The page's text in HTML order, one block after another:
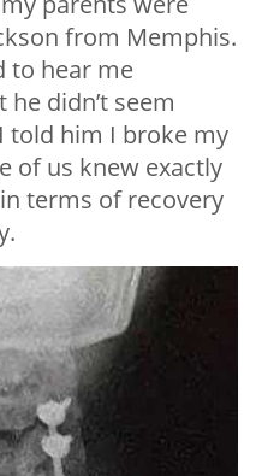
from Memphis.
to hear me
didn’t seem
told him I broke my
of us knew exactly
terms of recovery